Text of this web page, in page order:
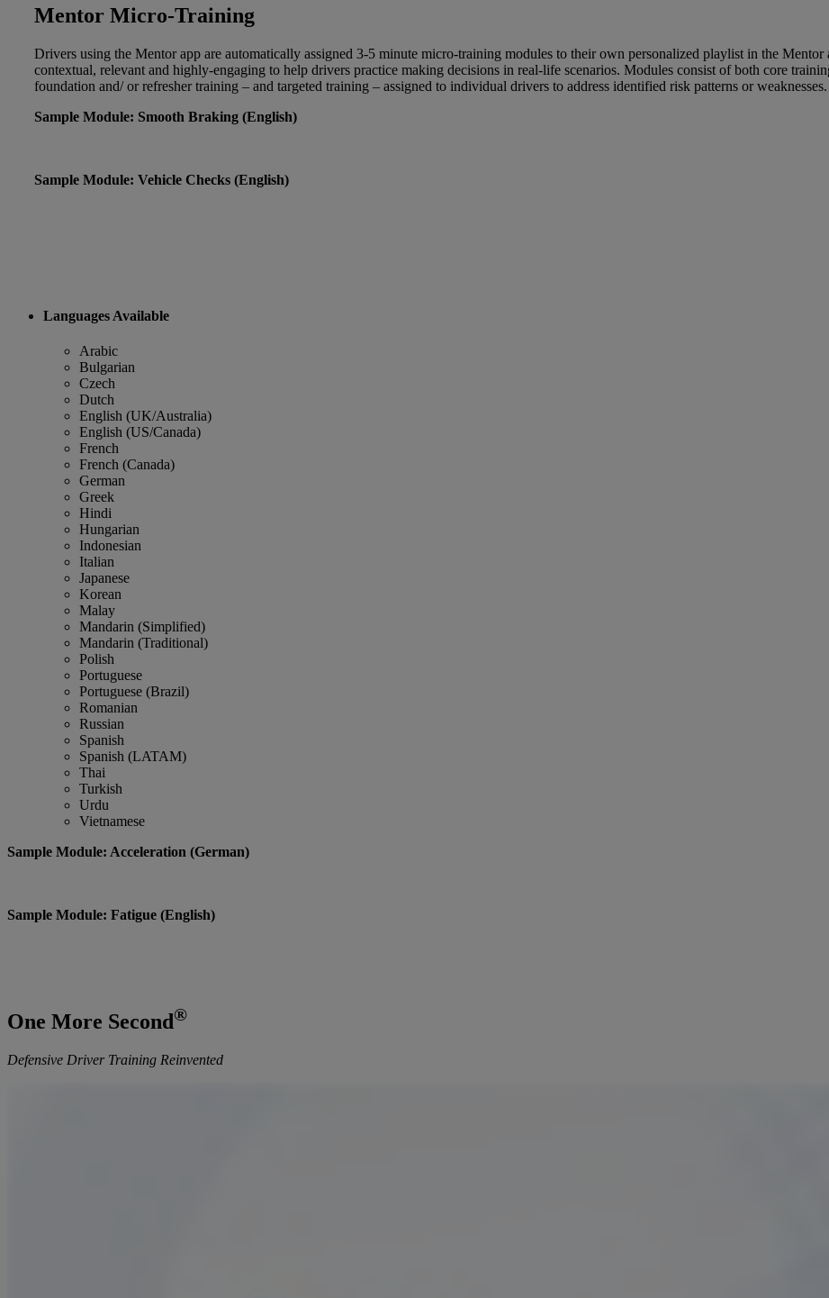
Mentor Micro-Training
Drivers using the Mentor app are automatically assigned 3-5 minute micro-training modules to their own personalized playlist in the
contextual, relevant and highly-engaging to help drivers practice making decisions in real-life scenarios. Modules consist of both core
foundation and/ or refresher training – and targeted training – assigned to individual drivers to address identified risk patterns or weaknesses.
Sample Module: Smooth Braking (English)
Sample Module: Vehicle Checks (English)
Languages Available
Arabic
Bulgarian
Czech
Dutch
English (UK/Australia)
English (US/Canada)
French
French (Canada)
German
Greek
Hindi
Hungarian
Indonesian
Italian
Japanese
Korean
Malay
Mandarin (Simplified)
Mandarin (Traditional)
Polish
Portuguese
Portuguese (Brazil)
Romanian
Russian
Spanish
Spanish (LATAM)
Thai
Turkish
Urdu
Vietnamese
Sample Module: Acceleration (German)
Sample Module: Fatigue (English)
One More Second ®
Defensive Driver Training Reinvented